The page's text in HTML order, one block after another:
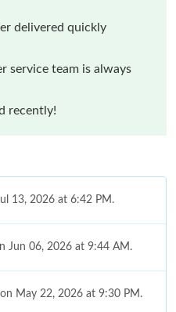
delivered quickly
service team is always
recently!
13, 2026 at 6:42 PM.
Jun 06, 2026 at 9:44 AM.
May 22, 2026 at 9:30 PM.